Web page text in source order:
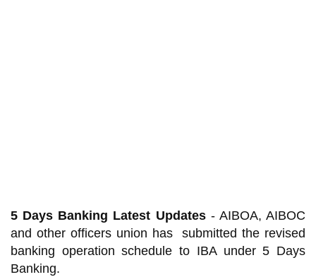
5 Days Banking Latest Updates - AIBOA, AIBOC
and other officers union has submitted the revised
banking operation schedule to IBA under 5 Days
Banking.